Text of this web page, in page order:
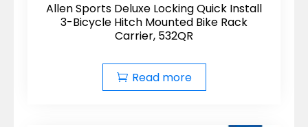
Allen Sports Deluxe Locking Quick Install
3-Bicycle Hitch Mounted Bike Rack
Carrier, 532QR
Read more